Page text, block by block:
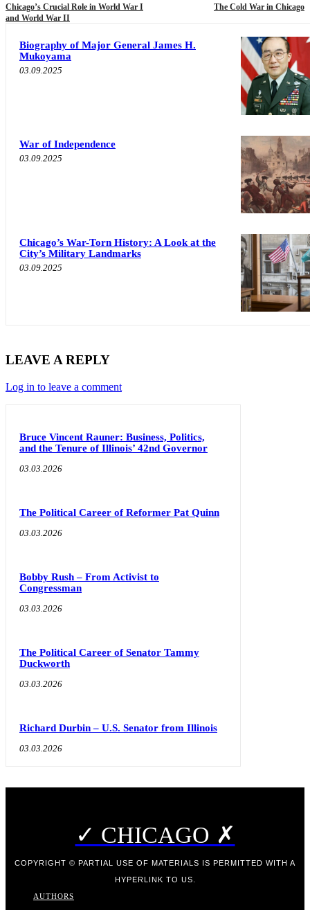
Chicago’s Crucial Role in World War I
and World War II
The Cold War in Chicago
Biography of Major General James H.
Mukoyama
03.09.2025
War of Independence
03.09.2025
Chicago’s War-Torn History: A Look at the
City’s Military Landmarks
03.09.2025
LEAVE A REPLY
Log in to leave a comment
Bruce Vincent Rauner: Business, Politics,
and the Tenure of Illinois’ 42nd Governor
03.03.2026
The Political Career of Reformer Pat Quinn
03.03.2026
Bobby Rush – From Activist to
Congressman
03.03.2026
The Political Career of Senator Tammy
Duckworth
03.03.2026
Richard Durbin – U.S. Senator from Illinois
03.03.2026
✓ CHICAGO ✗
COPYRIGHT © PARTIAL USE OF MATERIALS IS PERMITTED WITH A
HYPERLINK TO US.
AUTHORS